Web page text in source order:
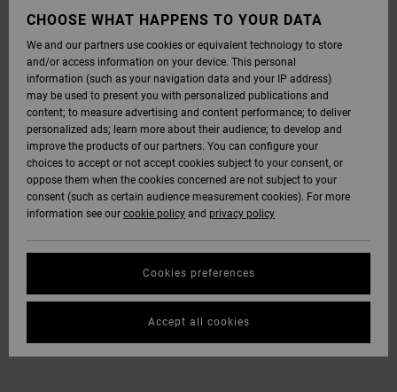
CHOOSE WHAT HAPPENS TO YOUR DATA
We and our partners use cookies or equivalent technology to store
and/or access information on your device. This personal
information (such as your navigation data and your IP address)
may be used to present you with personalized publications and
content; to measure advertising and content performance; to deliver
personalized ads; learn more about their audience; to develop and
improve the products of our partners. You can configure your
choices to accept or not accept cookies subject to your consent, or
oppose them when the cookies concerned are not subject to your
consent (such as certain audience measurement cookies). For more
information see our cookie policy and privacy policy
Cookies preferences
Accept all cookies